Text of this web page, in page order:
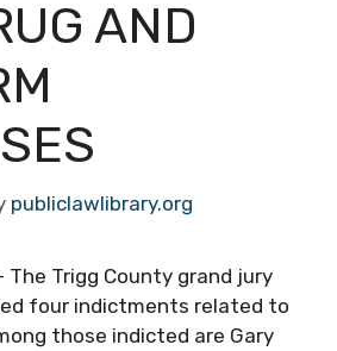
AND
publiclawlibrary.org
The Trigg County grand jury
four indictments related to
those indicted are Gary